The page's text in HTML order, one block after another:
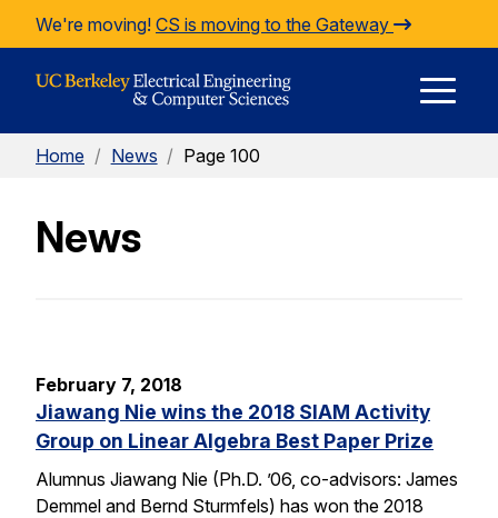
Skip to Content
We're moving! CS is moving to the Gateway
Home / News / Page 100
News
February 7, 2018
Jiawang Nie wins the 2018 SIAM Activity
Group on Linear Algebra Best Paper Prize
Alumnus Jiawang Nie (Ph.D. ’06, co-advisors: James
Demmel and Bernd Sturmfels) has won the 2018